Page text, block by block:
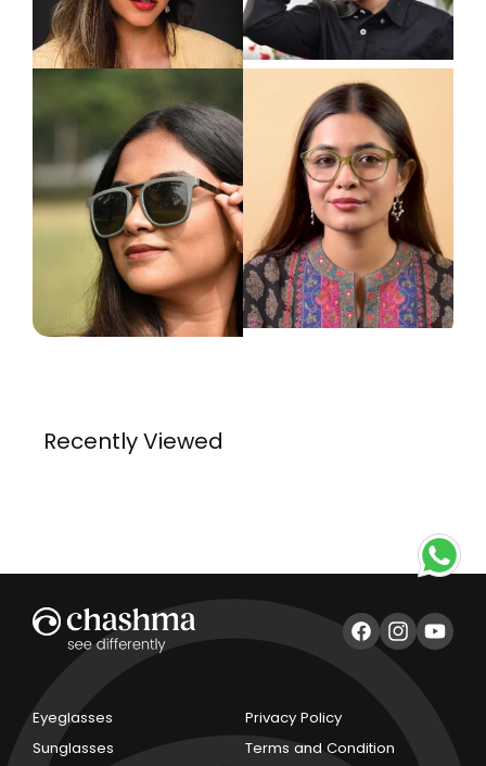
Recently Viewed
Facebook
Instagram
Eyeglasses
Sunglasses
Privacy Policy
Terms and Condition